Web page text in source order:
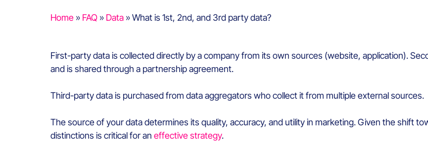
Home » FAQ » Data »What is 1st, 2nd, and 3rd party data?
First-party data is collected directly by a company from its own sources (website, application).
and is shared through a partnership agreement.
Third-party data is purchased from data aggregators who collect it from multiple external sources.
The source of your data determines its quality, accuracy, and utility in marketing. Given the shift
distinctions is critical for an effective strategy.